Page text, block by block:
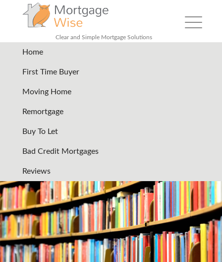
Clear and Simple Mortgage Solutions
Toggle
navigation
Home
First Time Buyer
Moving Home
Remortgage
Buy To Let
Bad Credit Mortgages
Reviews
02/08/2024